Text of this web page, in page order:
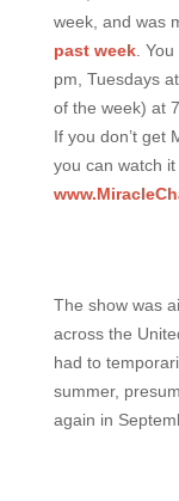
week, and was
past week.
pm, Tuesdays
of the week) at
If you don’t get
you can watch
The show was
across the
had to
summer,
again in